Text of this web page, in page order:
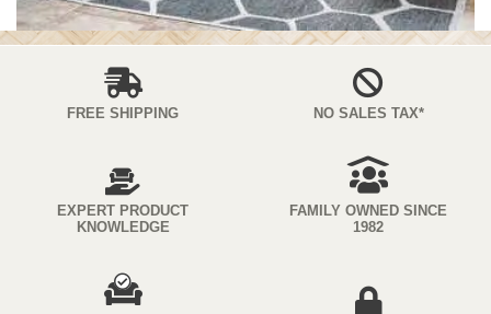
FREE SHIPPING NO SALES TAX*
EXPERT PRODUCT
KNOWLEDGE
FAMILY OWNED SINCE
1982